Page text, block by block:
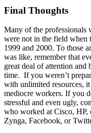
Final Thoughts
Many of the professionals
were not in the field when
1999 and 2000. To those
was like, remember that
great deal of attention and
time. If you weren’t
with unlimited resources,
mediocre workers. If you
stressful and even ugly,
who worked at Cisco, HP,
Zynga, Facebook, or